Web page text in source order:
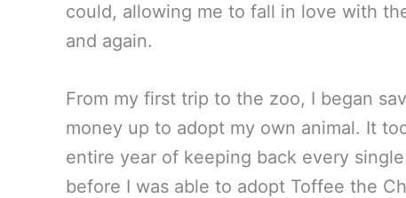
could, allowing me to fall in love with
and again.
From my first trip to the zoo, I began
money up to adopt my own animal. It
entire year of keeping back every
before I was able to adopt Toffee the